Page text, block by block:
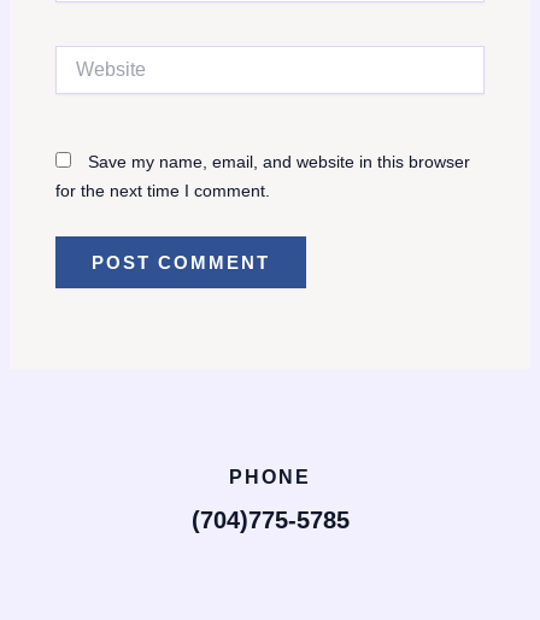
Website
Save my name, email, and website in this browser
for the next time I comment.
PHONE
(704)775-5785